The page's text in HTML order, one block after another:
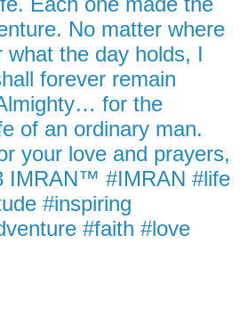
No matter where
what the day holds, I
forever remain
for the
of an ordinary man.
your love and prayers,
IMRAN™ #IMRAN #life
#inspiring
#faith #love